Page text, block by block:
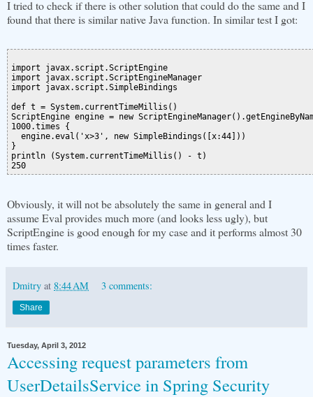
I tried to check if there is other solution that could do the same and I
found that there is similar native Java function. In similar test I got:
import javax.script.ScriptEngine
import javax.script.ScriptEngineManager
import javax.script.SimpleBindings
def t = System.currentTimeMillis()
ScriptEngine engine = new
1000.times {
  engine.eval('x>3', new SimpleBindings([x:44]))
}
println (System.currentTimeMillis() - t)
Obviously, it will not be absolutely the same in general and I
assume Eval provides much more (and looks less ugly), but
ScriptEngine is good enough for my case and it performs almost 30
times faster.
Dmitry at 8:44 AM 3 comments:
Share
Tuesday, April 3, 2012
Accessing request parameters from
UserDetailsService in Spring Security